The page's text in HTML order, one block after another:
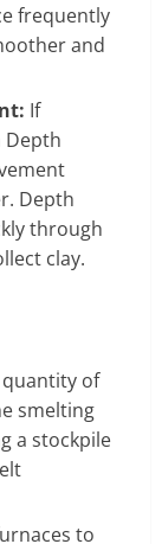
frequently
and
If
Depth
Depth
through
clay.
quantity of
smelting
a stockpile
to